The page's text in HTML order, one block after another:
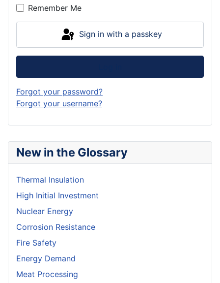
New in the Glossary
Thermal Insulation
High Initial Investment
Nuclear Energy
Corrosion Resistance
Fire Safety
Energy Demand
Meat Processing
Remember Me
Sign in with a passkey
Forgot your password?
Forgot your username?